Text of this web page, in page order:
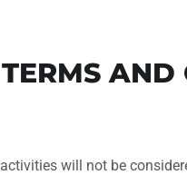
AND
will not be